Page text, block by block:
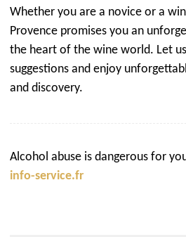
Whether you are a novice or a
Provence promises you an
the heart of the wine world. Let
suggestions and enjoy
and discovery.
Alcohol abuse is dangerous for
info-service.fr